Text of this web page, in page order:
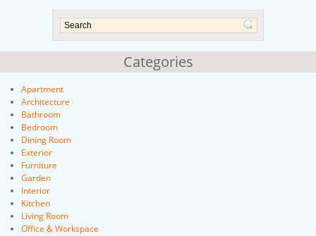
Categories
Apartment
Architecture
Bathroom
Bedroom
Dining Room
Exterior
Furniture
Garden
Interior
Kitchen
Living Room
Office & Workspace